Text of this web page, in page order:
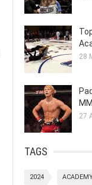
28
27
TAGS
2024